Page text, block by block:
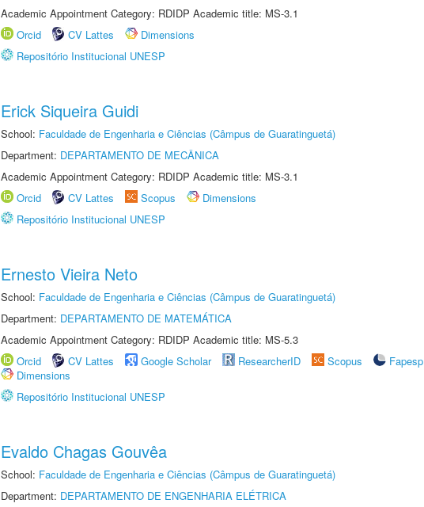
Academic Appointment Category: RDIDP Academic title: MS-3.1
Orcid
CV Lattes
Dimensions
Repositório Institucional UNESP
Erick Siqueira Guidi
School: Faculdade de Engenharia e Ciências (Câmpus de Guaratinguetá)
Department: DEPARTAMENTO DE MECÂNICA
Academic Appointment Category: RDIDP Academic title: MS-3.1
Orcid
CV Lattes Scopus
Dimensions
Repositório Institucional UNESP
Ernesto Vieira Neto
School: Faculdade de Engenharia e Ciências (Câmpus de Guaratinguetá)
Department: DEPARTAMENTO DE MATEMÁTICA
Academic Appointment Category: RDIDP Academic title: MS-5.3
Orcid
CV Lattes Google Scholar ResearcherID Scopus
Fapesp
Dimensions
Repositório Institucional UNESP
Evaldo Chagas Gouvêa
School: Faculdade de Engenharia e Ciências (Câmpus de Guaratinguetá)
Department: DEPARTAMENTO DE ENGENHARIA ELÉTRICA